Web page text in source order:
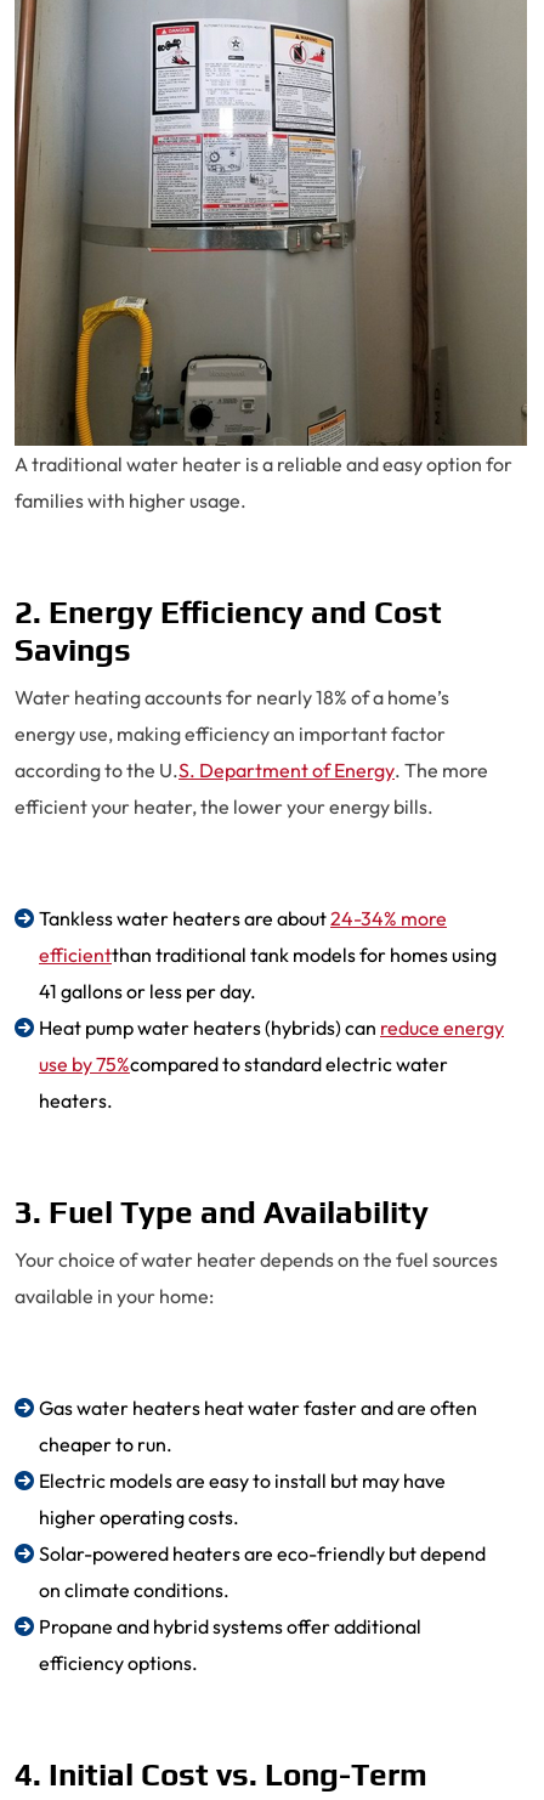
A traditional water heater is a reliable and easy option for
families with higher usage.
2. Energy Efficiency and Cost
Savings
Water heating accounts for nearly 18% of a home’s
energy use, making efficiency an important factor
according to the U.S. Department of Energy. The more
efficient your heater, the lower your energy bills.
Tankless water heaters are about24-34% more
efficientthan traditional tank models for homes using
41 gallons or less per day.
Heat pump water heaters (hybrids) can reduce energy
use by 75%compared to standard electric water
heaters.
3. Fuel Type and Availability
Your choice of water heater depends on the fuel sources
available in your home:
Gas water heaters heat water faster and are often
cheaper to run.
Electric models are easy to install but may have
higher operating costs.
Solar-powered heaters are eco-friendly but depend
on climate conditions.
Propane and hybrid systems offer additional
efficiency options.
4. Initial Cost vs. Long-Term